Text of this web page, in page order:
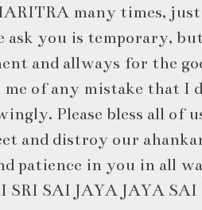
many times,
ask you is temporary,
and allways for the
of any mistake that I
Please bless all of
and distroy our
patience in you in all
SRI SAI JAYA JAYA SAI